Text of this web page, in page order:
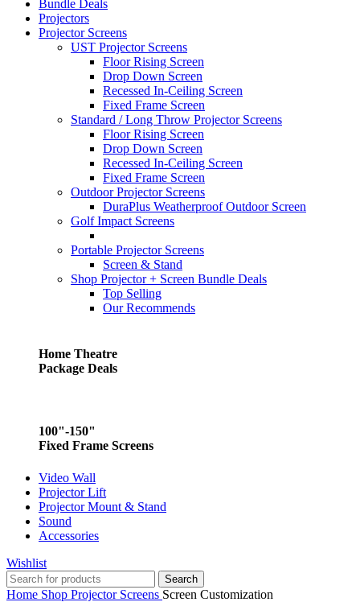
Bundle Deals
Projectors
Projector Screens
UST Projector Screens
Floor Rising Screen
Drop Down Screen
Recessed In-Ceiling Screen
Fixed Frame Screen
Standard / Long Throw Projector Screens
Floor Rising Screen
Drop Down Screen
Recessed In-Ceiling Screen
Fixed Frame Screen
Outdoor Projector Screens
DuraPlus Weatherproof Outdoor Screen
Golf Impact Screens
Portable Projector Screens
Screen & Stand
Shop Projector + Screen Bundle Deals
Top Selling
Our Recommends
Home Theatre
Package Deals
100"-150"
Fixed Frame Screens
Video Wall
Projector Lift
Projector Mount & Stand
Sound
Accessories
Wishlist
Search
Home Shop Projector Screens Screen Customization